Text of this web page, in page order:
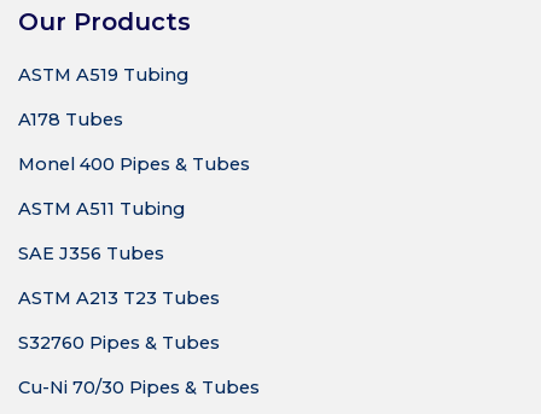
Our Products
ASTM A519 Tubing
A178 Tubes
Monel 400 Pipes & Tubes
ASTM A511 Tubing
SAE J356 Tubes
ASTM A213 T23 Tubes
S32760 Pipes & Tubes
Cu-Ni 70/30 Pipes & Tubes